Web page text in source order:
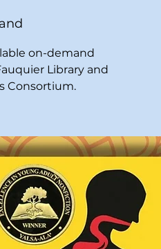
on-demand
Library and
Consortium.